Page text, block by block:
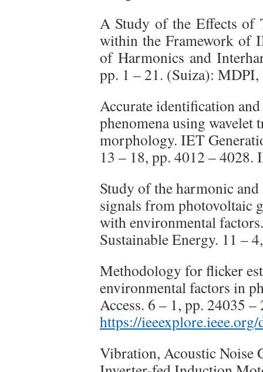
A Study of the Effects of
within the Framework of
of Harmonics and
pp. 1 – 21. (Suiza):
Accurate identification
phenomena using wavelet
morphology. IET
13 – 18, pp. 4012 –
Study of the harmonic
signals from photovoltaic
with environmental
Sustainable Energy. 11 –
Methodology for flicker
environmental factors in
Access. 6 – 1, pp. 24035
https://
Vibration, Acoustic Noise